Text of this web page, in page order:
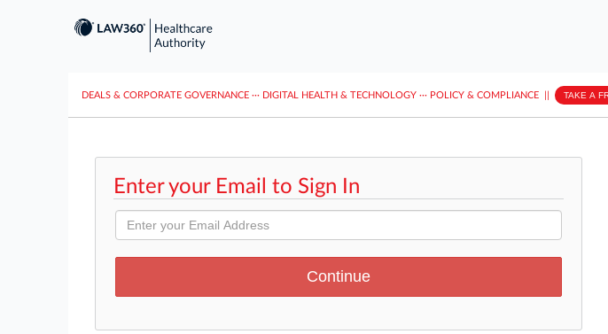
DEALS & CORPORATE GOVERNANCE ··· DIGITAL HEALTH & TECHNOLOGY ··· POLICY & COMPLIANCE TAKE A
Enter your Email to Sign In